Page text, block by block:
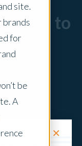
site.
brands
for
be
A
✕
posts to